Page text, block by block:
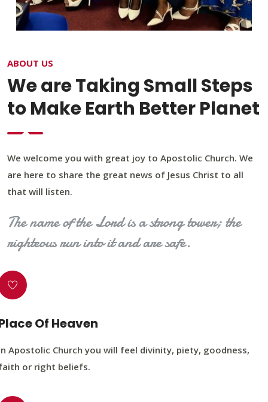
ABOUT US
We are Taking Small Steps
to Make Earth Better Planet
We welcome you with great joy to Apostolic Church. We
are here to share the great news of Jesus Christ to all
that will listen.
The name of the Lord is a strong tower; the
righteous run into it and are safe.
Of Heaven
Apostolic Church you will feel divinity, piety, goodness,
or right beliefs.